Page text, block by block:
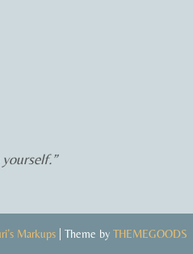
Markups | Theme by THEMEGOODS